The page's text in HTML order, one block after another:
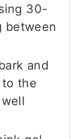
30-
between
and
the